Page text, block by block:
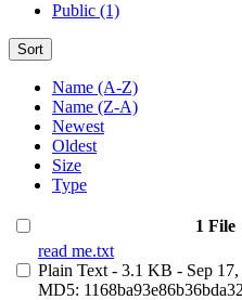
Public (1)
Sort
Name (A-Z)
Name (Z-A)
Newest
Oldest
Size
Type
1 File
read me.txt
Plain Text - 3.1 KB - Sep
MD5: